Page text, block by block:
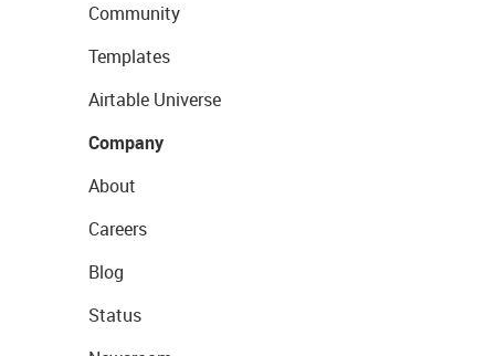
Community
Templates
Airtable Universe
Company
About
Careers
Blog
Status